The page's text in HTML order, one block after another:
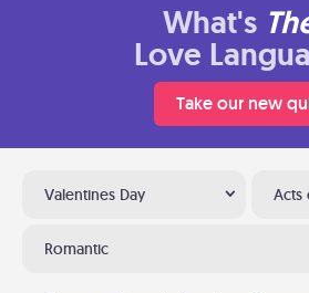
What's
Love
Take our new
Valentines Day Acts
Romantic